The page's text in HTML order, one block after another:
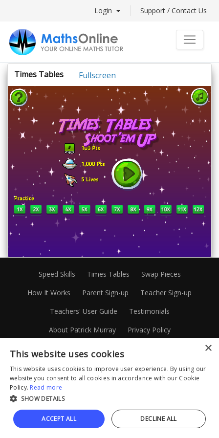
Login Support / Contact Us
Times Tables Fullscreen
Speed Skills Times Tables
Swap Pieces
How It Works
Parent Sign-up
Teacher Sign-up
Teachers' User Guide
Testimonials
About Patrick Murray
Privacy Policy
Terms and Conditions
1300 88 20 45
Facebook
Instagram
© Mathematics.com.au Pty Limited 2026
×
This website uses cookies
This website uses cookies to improve user experience. By using our
website you consent to all cookies in accordance with our Cookie
Policy. Read more
SHOW DETAILS
ACCEPT ALL DECLINE ALL